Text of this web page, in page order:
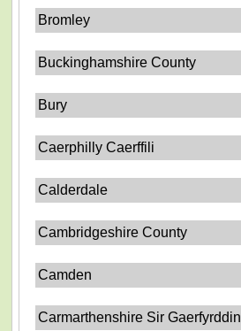
Bromley
Buckinghamshire County
Bury
Caerphilly Caerffili
Calderdale
Cambridgeshire County
Camden
Carmarthenshire Sir Gaerfyrddin